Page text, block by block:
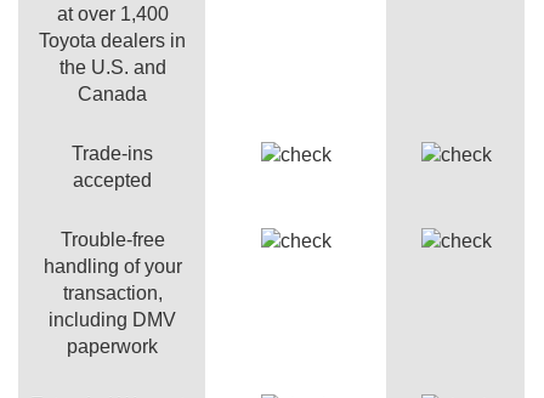
at over 1,400
Toyota dealers in
the U.S. and
Canada
Trade-ins
accepted
Trouble-free
handling of your
transaction,
including DMV
paperwork